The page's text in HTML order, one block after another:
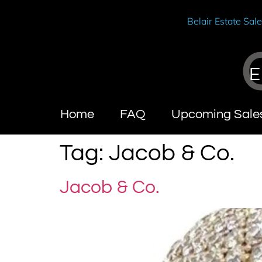
Belair Estate Sale
Home FAQ Upcoming
Tag: Jacob & Co.
Jacob & Co.